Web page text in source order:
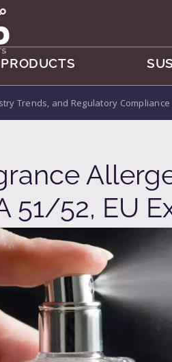
PRODUCTS
Trends, and Regulatory Compliance
51/52, EU